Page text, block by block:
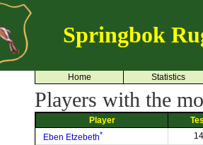
Springbok
Home Statistics
Players with the
Player
Eben Etzebeth*